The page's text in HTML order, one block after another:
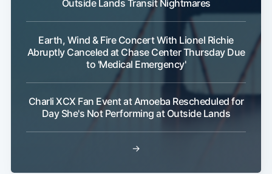
Outside Lands Transit Nightmares
Earth, Wind & Fire Concert With Lionel Richie
Abruptly Canceled at Chase Center Thursday Due
to 'Medical Emergency'
Charli XCX Fan Event at Amoeba Rescheduled for
Day She's Not Performing at Outside Lands
→